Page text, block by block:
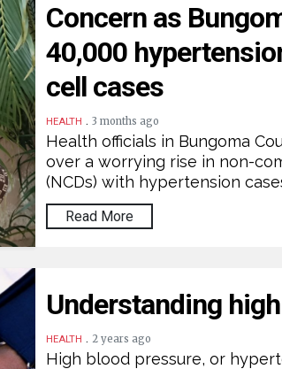
Concern as
40,000
cell cases
HEALTH .3 months ago
Health officials in Bungoma
over a worrying rise in non-
(NCDs) with hypertension
Read More
Understanding
HEALTH . 2 years ago
High blood pressure, or